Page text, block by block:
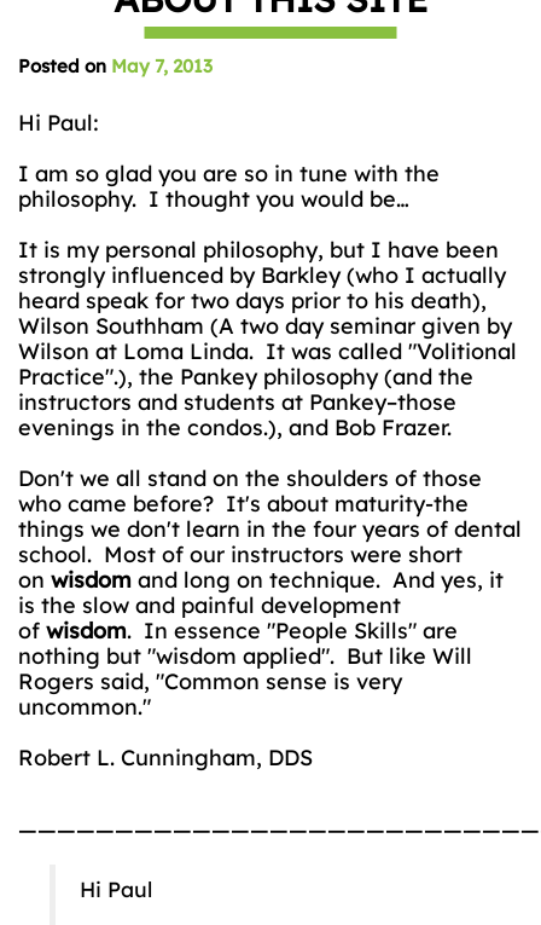
Posted on May 7, 2013
Hi Paul:
I am so glad you are so in tune with the
philosophy. I thought you would be…
It is my personal philosophy, but I have been
strongly influenced by Barkley (who I actually
heard speak for two days prior to his death),
Wilson Southham (A two day seminar given by
Wilson at Loma Linda. It was called "Volitional
Practice".), the Pankey philosophy (and the
instructors and students at Pankey–those
evenings in the condos.), and Bob Frazer.
Don't we all stand on the shoulders of those
who came before? It's about maturity-the
things we don't learn in the four years of dental
school. Most of our instructors were short
on wisdom and long on technique. And yes, it
is the slow and painful development
of wisdom. In essence "People Skills" are
nothing but "wisdom applied". But like Will
Rogers said, "Common sense is very
uncommon."
Robert L. Cunningham, DDS
Hi Paul